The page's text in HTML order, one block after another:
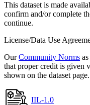
This dataset is made
confirm and/or complete
continue.
License/Data Use
OurCommunity Norms
that proper credit is given
shown on the dataset page.
IIL-1.0